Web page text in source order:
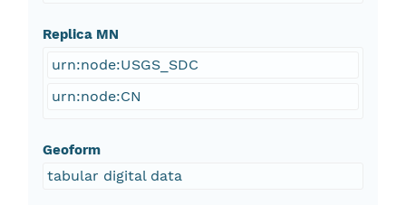
Replica MN
urn:node:USGS_SDC
urn:node:CN
Geoform
tabular digital data